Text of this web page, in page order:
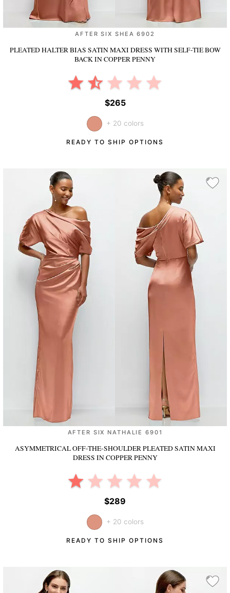
AFTER SIX SHEA 6902
PLEATED HALTER BIAS SATIN MAXI DRESS WITH SELF-TIE BOW
BACKIN COPPER PENNY
$265
+ 20 colors
READY TO SHIP OPTIONS
AFTER SIX NATHALIE 6901
ASYMMETRICAL OFF-THE-SHOULDER PLEATED SATIN MAXI
DRESS IN COPPER PENNY
$289
+ 20 colors
READY TO SHIP OPTIONS